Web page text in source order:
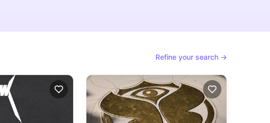
Refine your search →